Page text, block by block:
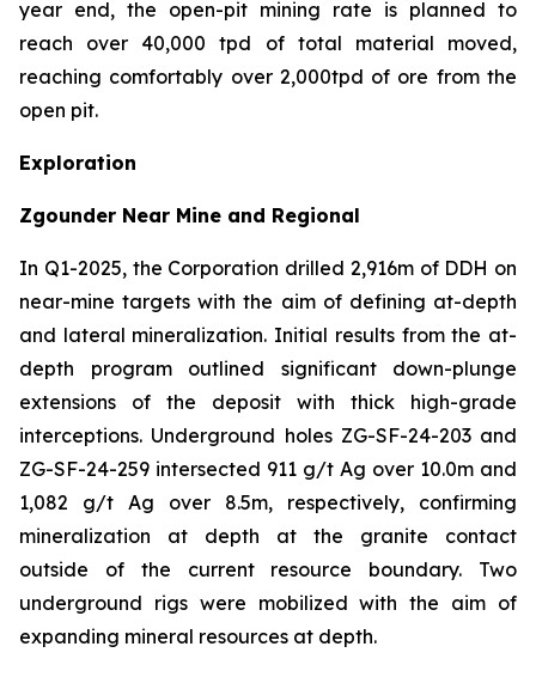
year end, the open-pit mining rate is planned to
reach over 40,000 tpd of total material moved,
reaching comfortably over 2,000tpd of ore from the
open pit.
Exploration
Zgounder Near Mine and Regional
In Q1-2025, the Corporation drilled 2,916m of DDH on
near-mine targets with the aim of defining at-depth
and lateral mineralization. Initial results from the at-
depth program outlined significant down-plunge
extensions of the deposit with thick high-grade
interceptions. Underground holes ZG-SF-24-203 and
ZG-SF-24-259 intersected 911 g/t Ag over 10.0m and
1,082 g/t Ag over 8.5m, respectively, confirming
mineralization at depth at the granite contact
outside of the current resource boundary. Two
underground rigs were mobilized with the aim of
expanding mineral resources at depth.